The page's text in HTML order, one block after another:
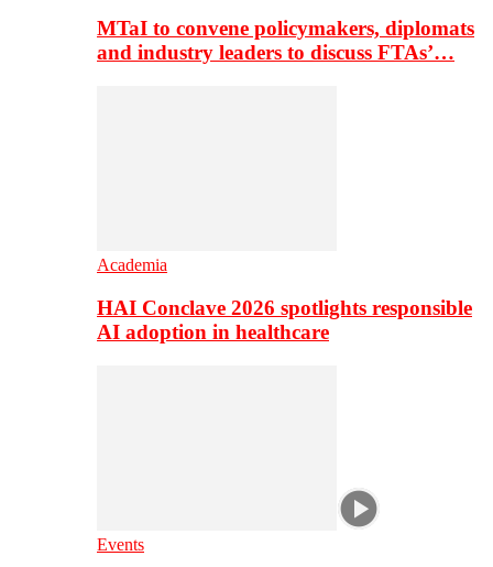
MTaI to convene policymakers, diplomats
and industry leaders to discuss FTAs’…
Academia
HAI Conclave 2026 spotlights responsible
AI adoption in healthcare
Events